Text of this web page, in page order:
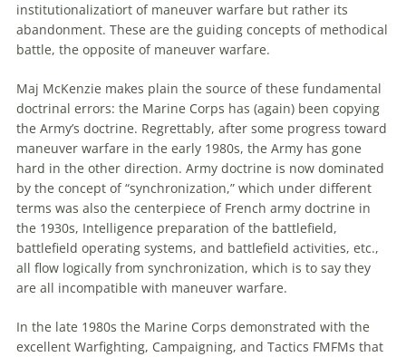
institutionalizatiort of maneuver warfare but rather its
abandonment. These are the guiding concepts of methodical
battle, the opposite of maneuver warfare.
Maj McKenzie makes plain the source of these fundamental
doctrinal errors: the Marine Corps has (again) been copying
the Army’s doctrine. Regrettably, after some progress toward
maneuver warfare in the early 1980s, the Army has gone
hard in the other direction. Army doctrine is now dominated
by the concept of “synchronization,” which under different
terms was also the centerpiece of French army doctrine in
the 1930s, Intelligence preparation of the battlefield,
battlefield operating systems, and battlefield activities, etc.,
all flow logically from synchronization, which is to say they
are all incompatible with maneuver warfare.
In the late 1980s the Marine Corps demonstrated with the
excellent Warfighting, Campaigning, and Tactics FMFMs that